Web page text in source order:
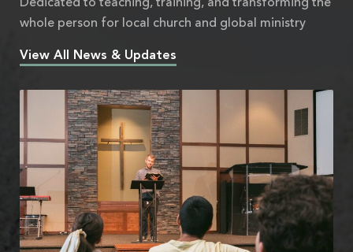
Dedicated to teaching, training, and transforming the
whole person for local church and global ministry
View All News & Updates